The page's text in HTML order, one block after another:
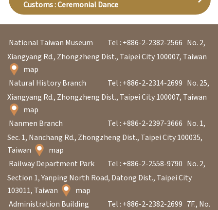
e
a
r
c
h
A
b
o
u
t
U
s
Customs : Ceremonial Dance
National Taiwan Museum Tel : +886-2-2382-2566 No. 2,
Xiangyang Rd., Zhongzheng Dist., Taipei City 100007, Taiwan
map
Natural History Branch
Tel : +886-2-2314-2699 No. 25,
Xiangyang Rd., Zhongzheng Dist., Taipei City 100007, Taiwan
map
Nanmen Branch
Tel : +886-2-2397-3666 No. 1,
Sec. 1, Nanchang Rd., Zhongzheng Dist., Taipei City 100035,
Taiwan
map
Railway Department Park
Tel : +886-2-2558-9790 No. 2,
Section 1, Yanping North Road, Datong Dist., Taipei City
103011, Taiwan
map
Administration Building
Tel : +886-2-2382-2699 7F., No.